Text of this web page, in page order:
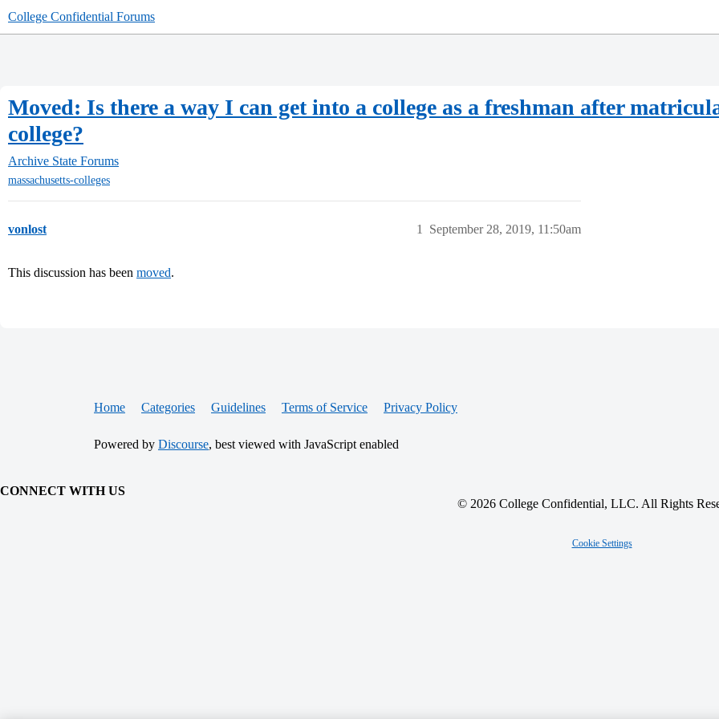
College Confidential Forums
Moved: Is there a way I can get into a college as a freshman after
college?
Archive State Forums
massachusetts-colleges
vonlost September 28, 2019, 11:50am
1
This discussion has been moved.
Home Categories Guidelines Terms of Service Privacy Policy
Powered by Discourse, best viewed with JavaScript enabled
CONNECT WITH US
© 2026 College Confidential, LLC. All Rights
Cookie Settings